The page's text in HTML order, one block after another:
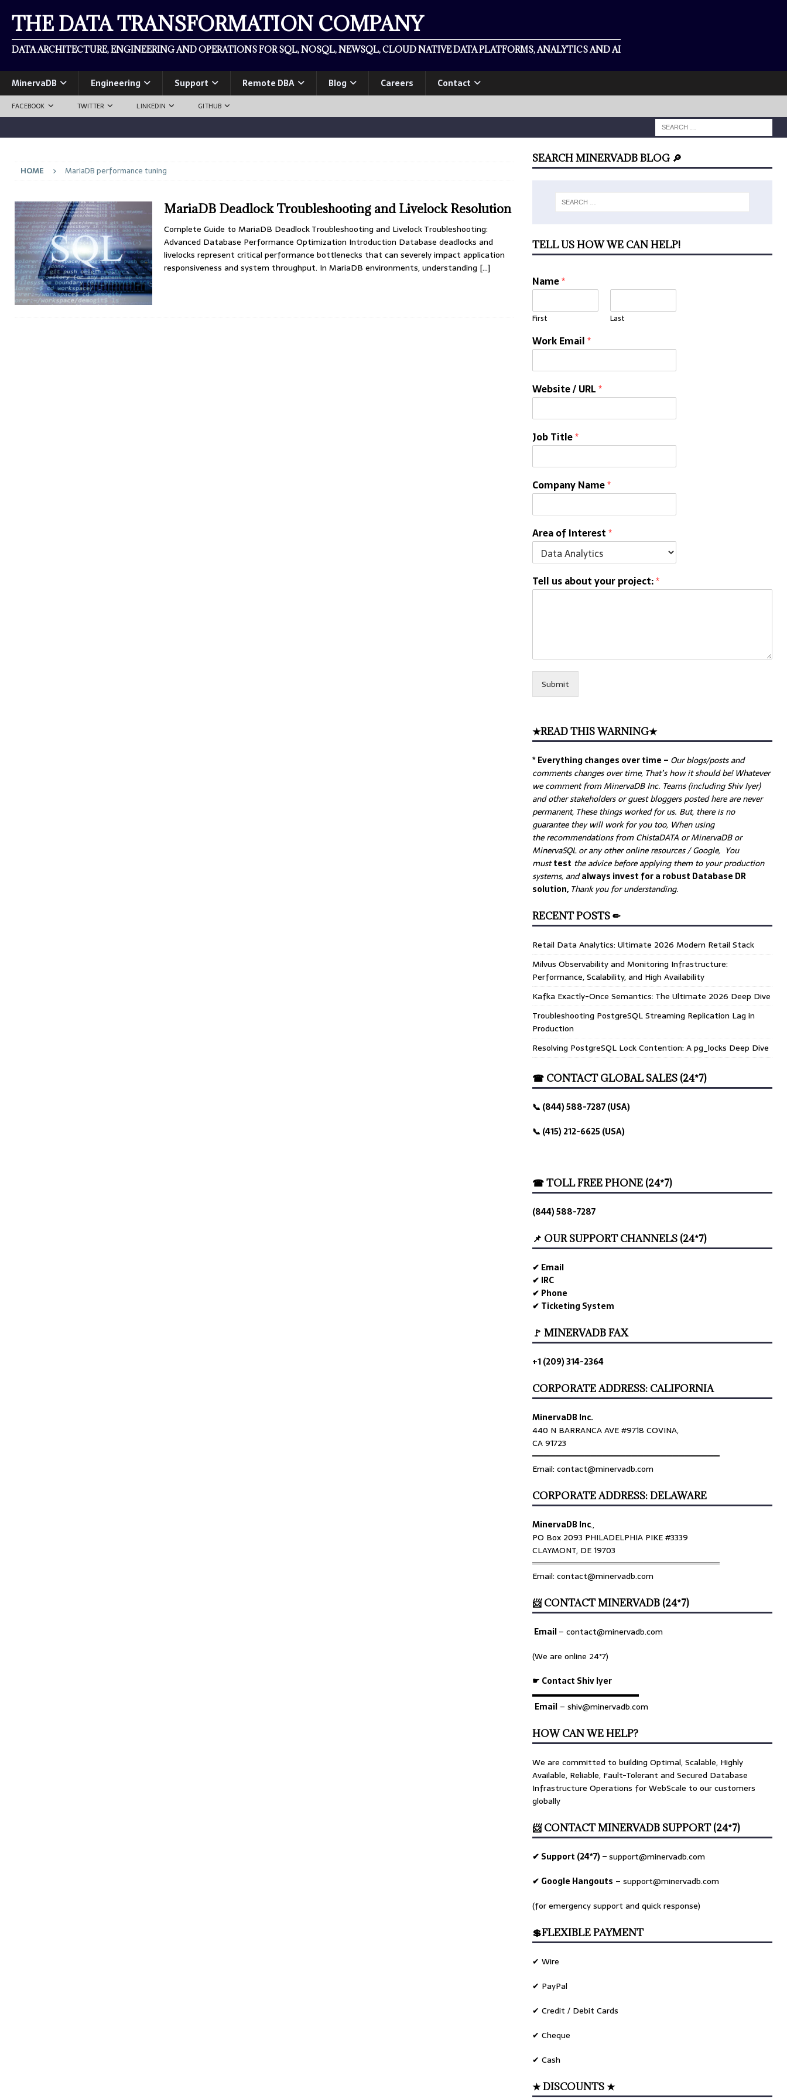
THE DATA TRANSFORMATION COMPANY
DATA ARCHITECTURE, ENGINEERING AND OPERATIONS FOR SQL, NOSQL, NEWSQL, CLOUD NATIVE DATA PLATFORMS, ANALYTICS AND AI
MinervaDB Engineering Support Remote DBA Blog Careers Contact
FACEBOOK TWITTER LINKEDIN GITHUB
HOME MariaDB performance tuning
MariaDB Deadlock Troubleshooting and Livelock Resolution
Complete Guide to MariaDB Deadlock Troubleshooting and Livelock Troubleshooting:
Advanced Database Performance Optimization Introduction Database deadlocks and
livelocks represent critical performance bottlenecks that can severely impact application
responsiveness and system throughput. In MariaDB environments, understanding […]
SEARCH MINERVADB BLOG 🔎
TELL US HOW WE CAN HELP!
Name*
First Last
Work Email*
Website / URL*
Job Title*
Company Name*
Area of Interest*
Tell us about your project:*
Submit
★READ THIS WARNING★
* Everything changes over time – Ourblogs/posts and
comments changes over time, That’s how it should be! Whatever
we comment from MinervaDB Inc. Teams (including Shiv Iyer)
and other stakeholders or guest bloggers posted here are never
permanent, These things worked for us. But, there is no
guarantee they will work for you too, When using
the recommendations from ChistaDATA or MinervaDB or
MinervaSQL or any other online resources / Google, You
musttest the advice before applying them to your production
systems, andalways invest for a robust Database DR
solution, Thank you for understanding.
RECENT POSTS ✏
Retail Data Analytics: Ultimate 2026 Modern Retail Stack
Milvus Observability and Monitoring Infrastructure:
Performance, Scalability, and High Availability
Kafka Exactly-Once Semantics: The Ultimate 2026 Deep Dive
Troubleshooting PostgreSQL Streaming Replication Lag in
Production
Resolving PostgreSQL Lock Contention: A pg_locks Deep Dive
☎ CONTACT GLOBAL SALES (24*7)
📞 (844) 588-7287 (USA)
📞 (415) 212-6625 (USA)
☎ TOLL FREE PHONE (24*7)
(844) 588-7287
📌 OUR SUPPORT CHANNELS (24*7)
✔ Email
✔ IRC
✔ Phone
✔ Ticketing System
🚩 MINERVADB FAX
+1 (209) 314-2364
CORPORATE ADDRESS: CALIFORNIA
MinervaDB Inc.
440 N BARRANCA AVE #9718 COVINA,
CA 91723
════════════════════════════════
Email: contact@minervadb.com
CORPORATE ADDRESS: DELAWARE
MinervaDB Inc.,
PO Box 2093 PHILADELPHIA PIKE #3339
CLAYMONT, DE 19703
════════════════════════════════
Email: contact@minervadb.com
📨 CONTACT MINERVADB (24*7)
Email–contact@minervadb.com
(We are online 24*7)
☛ Contact Shiv Iyer
▬▬▬▬▬▬▬▬▬▬▬▬▬
Email – shiv@minervadb.com
HOW CAN WE HELP?
We are committed to building Optimal, Scalable, Highly
Available, Reliable, Fault-Tolerant and Secured Database
Infrastructure Operations for WebScale to our customers
globally
📨 CONTACT MINERVADB SUPPORT (24*7)
✔ Support (24*7) –support@minervadb.com
✔ Google Hangouts –support@minervadb.com
(for emergency support and quick response)
💲FLEXIBLE PAYMENT
✔ Wire
✔ PayPal
✔ Credit / Debit Cards
✔ Cheque
✔ Cash
★ DISCOUNTS ★